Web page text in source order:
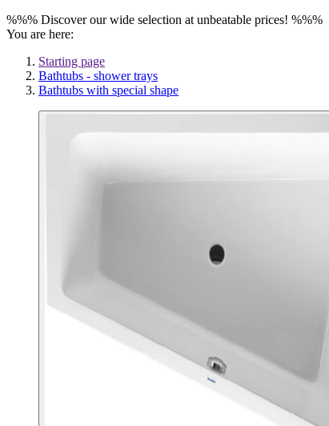
%%% Discover our wide selection at unbeatable prices! %%%
You are here:
Starting page
Bathtubs - shower trays
Bathtubs with special shape